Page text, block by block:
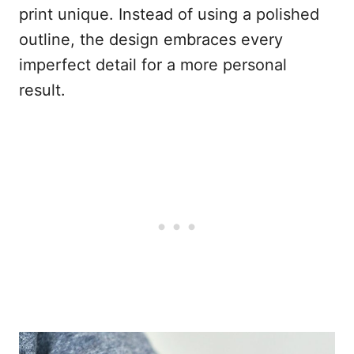
print unique. Instead of using a polished
outline, the design embraces every
imperfect detail for a more personal
result.